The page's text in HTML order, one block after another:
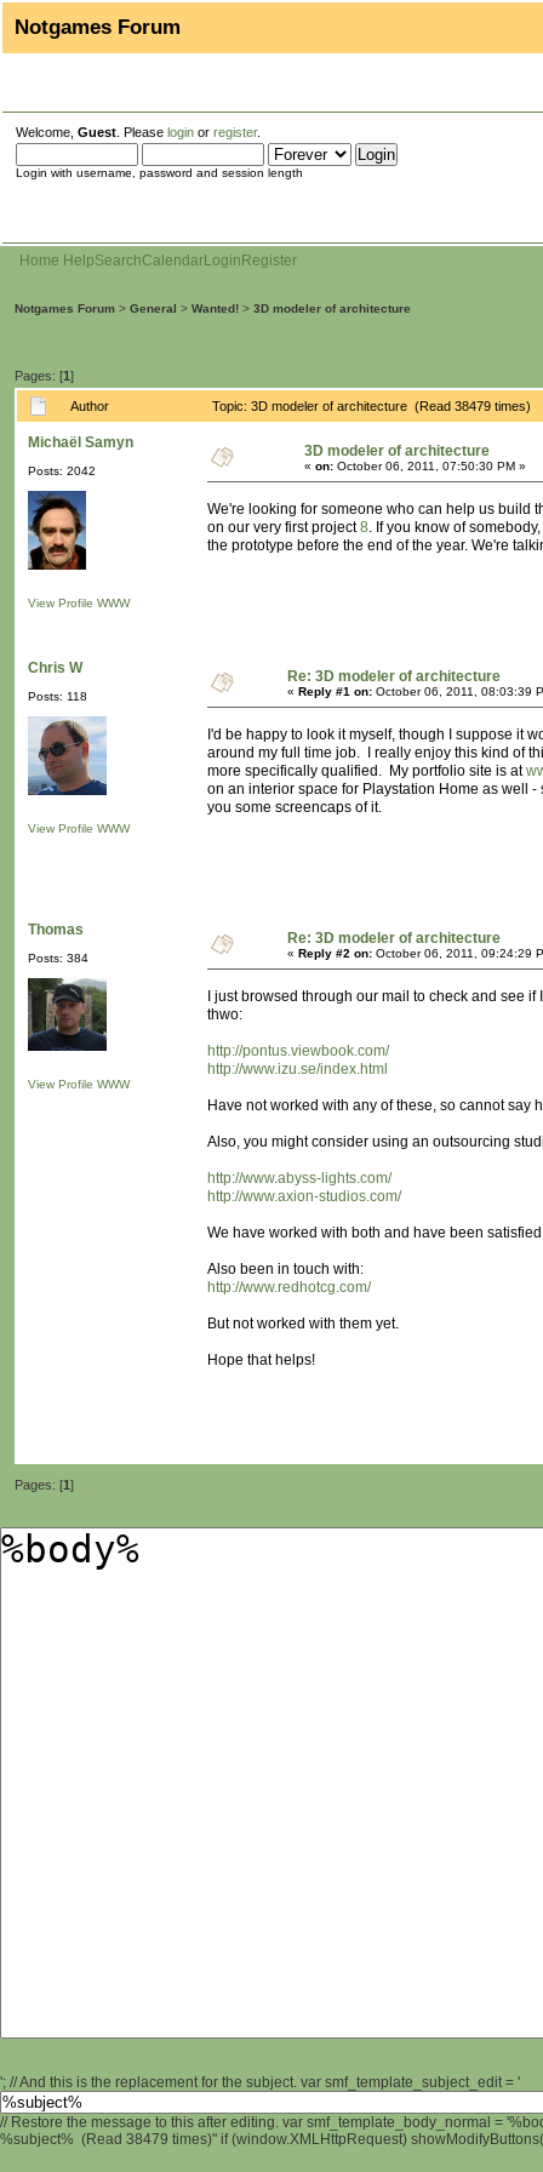
Notgames Forum
Welcome, Guest . Please login or register.
Login with username, password and session length
Home HelpSearchCalendarLogin Register
Notgames Forum > General > Wanted! > 3D modeler of architecture
Pages: [1]
Author Topic: 3D modeler of architecture (Read 38479 times)
Michaël Samyn
Posts: 2042
View Profile WWW
3D modeler of architecture
« on: October 06, 2011, 07:50:30 PM »
We're looking for someone who can help us build
on our very first project8. If you know of
the prototype before the end of the year. We're
Chris W
Posts: 118
View Profile WWW
Re: 3D modeler of architecture
« Reply #1 on: October 06, 2011, 08:03:39
I'd be happy to look it myself, though I suppose it
around my full time job. I really enjoy this kind of
more specifically qualified. My portfolio site is at
on an interior space for Playstation Home as well
you some screencaps of it.
Thomas
Posts: 384
View Profile WWW
Re: 3D modeler of architecture
« Reply #2 on: October 06, 2011, 09:24:29
I just browsed through our mail to check and see
thwo:
http://pontus.viewbook.com/
http://www.izu.se/index.html
Have not worked with any of these, so cannot say
Also, you might consider using an outsourcing
http://www.abyss-lights.com/
http://www.axion-studios.com/
We have worked with both and have been
Also been in touch with:
http://www.redhotcg.com/
But not worked with them yet.
Hope that helps!
Pages: [1]
'; // And this is the replacement for the subject. var smf_template_subject_edit = '
// Restore the message to this after editing. var smf_template_body_normal =
%subject% (Read 38479 times)" if (window.XMLHttpRequest)